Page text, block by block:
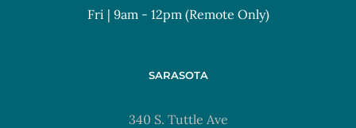
Fri | 9am - 12pm (Remote Only)
SARASOTA
340 S. Tuttle Ave